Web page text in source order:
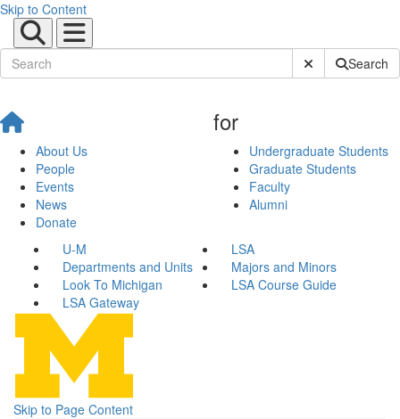
Skip to Content
Submit SiteSearch
About Us
People
Events
News
Donate
for
Undergraduate Students
Graduate Students
Faculty
Alumni
U-M
LSA
Departments and Units
Majors and Minors
Look To Michigan
LSA Course Guide
LSA Gateway
Skip to Page Content